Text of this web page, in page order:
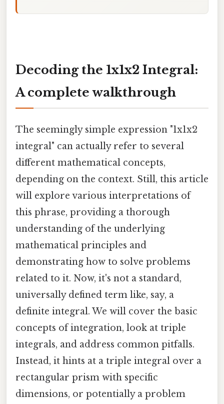
Decoding the 1x1x2 Integral:
A complete walkthrough
The seemingly simple expression "1x1x2
integral" can actually refer to several
different mathematical concepts,
depending on the context. Still, this article
will explore various interpretations of
this phrase, providing a thorough
understanding of the underlying
mathematical principles and
demonstrating how to solve problems
related to it. Now, it's not a standard,
universally defined term like, say, a
definite integral. We will cover the basic
concepts of integration, look at triple
integrals, and address common pitfalls.
Instead, it hints at a triple integral over a
rectangular prism with specific
dimensions, or potentially a problem